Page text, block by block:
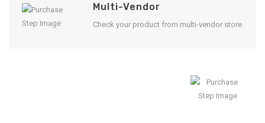
Multi-Vendor
Check your product from multi-vendor store.